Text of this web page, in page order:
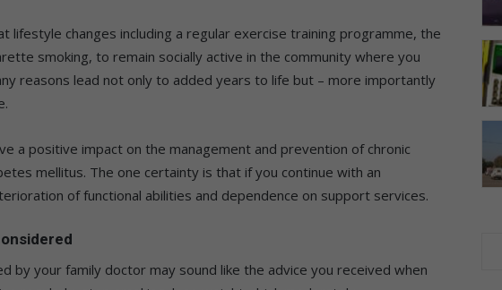
lifestyle changes including a regular exercise training programme, the
smoking, to remain socially active in the community where you
reasons lead not only to added years to life but – more importantly
a positive impact on the management and prevention of chronic
mellitus. The one certainty is that if you continue with an
of functional abilities and dependence on support services.
by your family doctor may sound like the advice you received when